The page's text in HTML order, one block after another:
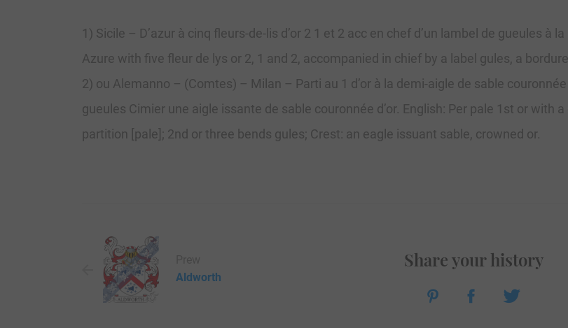
1) Sicile – D’azur à cinq fleurs-de-lis d’or 2 1 et 2 acc en chef d’un lambel de gueules à
Azure with five fleur de lys or 2, 1 and 2, accompanied in chief by a label gules, a
2) ou Alemanno – (Comtes) – Milan – Parti au 1 d’or à la demi-aigle de sable
gueules Cimier une aigle issante de sable couronnée d’or. English: Per pale 1st or with
partition [pale]; 2nd or three bends gules; Crest: an eagle issuant sable, crowned or.
Aldworth
Share your history